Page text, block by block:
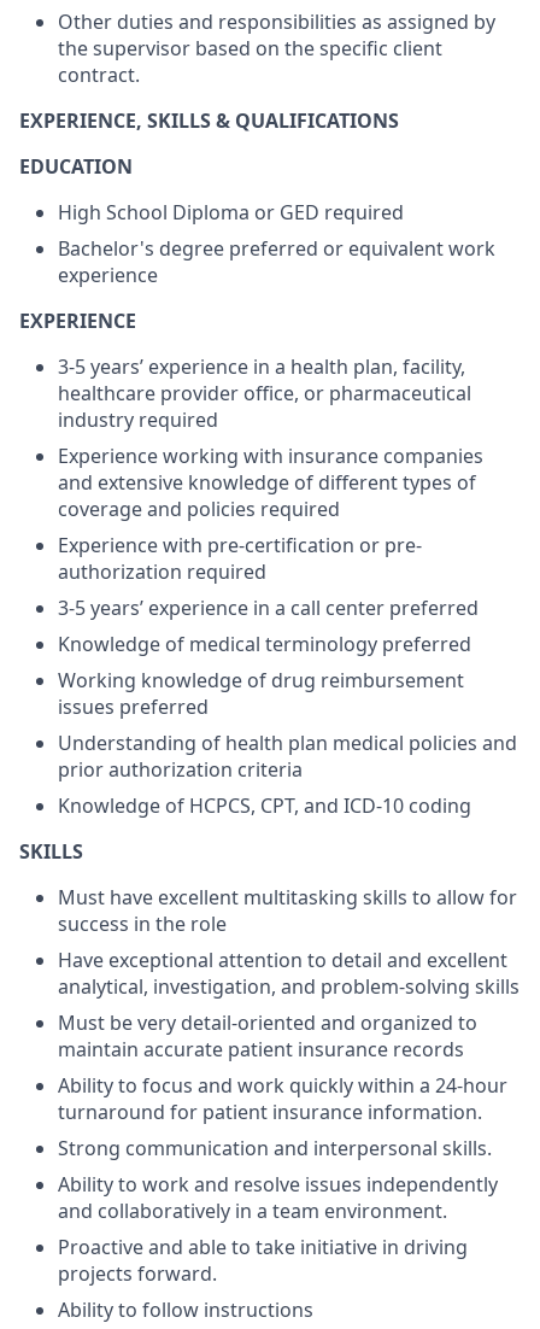
Other duties and responsibilities as assigned by
the supervisor based on the specific client
contract.
EXPERIENCE, SKILLS & QUALIFICATIONS
EDUCATION
High School Diploma or GED required
Bachelor's degree preferred or equivalent work
experience
EXPERIENCE
3-5 years’ experience in a health plan, facility,
healthcare provider office, or pharmaceutical
industry required
Experience working with insurance companies
and extensive knowledge of different types of
coverage and policies required
Experience with pre-certification or pre-
authorization required
3-5 years’ experience in a call center preferred
Knowledge of medical terminology preferred
Working knowledge of drug reimbursement
issues preferred
Understanding of health plan medical policies and
prior authorization criteria
Knowledge of HCPCS, CPT, and ICD-10 coding
SKILLS
Must have excellent multitasking skills to allow for
success in the role
Have exceptional attention to detail and excellent
analytical, investigation, and problem-solving skills
Must be very detail-oriented and organized to
maintain accurate patient insurance records
Ability to focus and work quickly within a 24-hour
turnaround for patient insurance information.
Strong communication and interpersonal skills.
Ability to work and resolve issues independently
and collaboratively in a team environment.
Proactive and able to take initiative in driving
projects forward.
Ability to follow instructions